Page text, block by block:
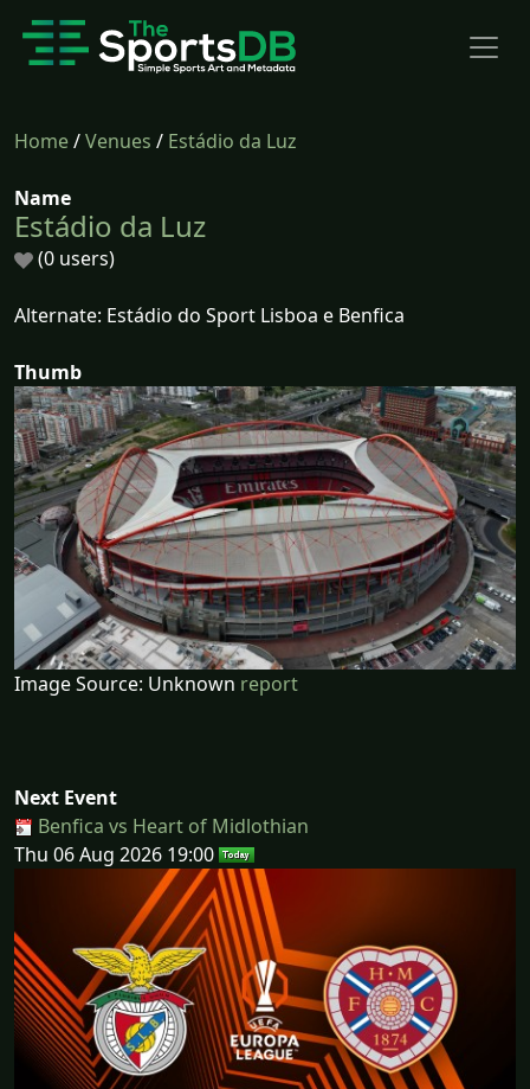
Home/Venues / Estádio da Luz
Name
Estádio da Luz
(0 users)
Alternate: Estádio do Sport Lisboa e Benfica
Thumb
Image Source: Unknown report
Next Event
Benfica vs Heart of Midlothian
Thu 06 Aug 2026 19:00